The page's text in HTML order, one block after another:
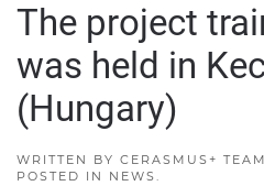
The project
was held in
(Hungary)
WRITTEN BY CERASMUS+ TEAM
POSTED IN NEWS.